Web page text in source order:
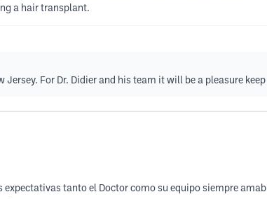
a hair transplant.
For Dr. Didier and his team it will be a pleasure
tanto el Doctor como su equipo siempre